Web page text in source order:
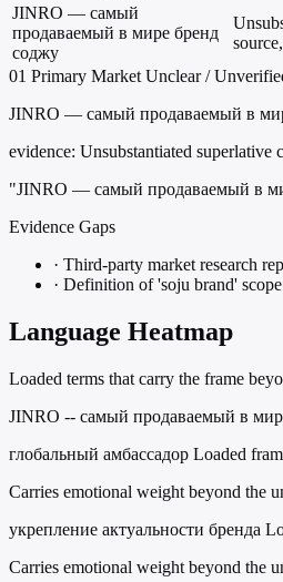
JINRO — самый
продаваемый в мире бренд
соджу
01 Primary Market Unclear /
JINRO — самый продаваемый в
evidence: Unsubstantiated superlative
"JINRO — самый продаваемый в
Evidence Gaps
· Third-party market research
· Definition of 'soju brand'
Language Heatmap
Loaded terms that carry the frame
JINRO -- самый продаваемый в
глобальный амбассадор Loaded
Carries emotional weight beyond the
укрепление актуальности бренда
Carries emotional weight beyond the